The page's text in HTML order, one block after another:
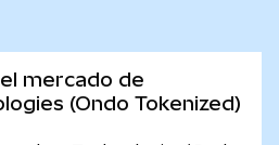
mercado de
(Ondo Tokenized)